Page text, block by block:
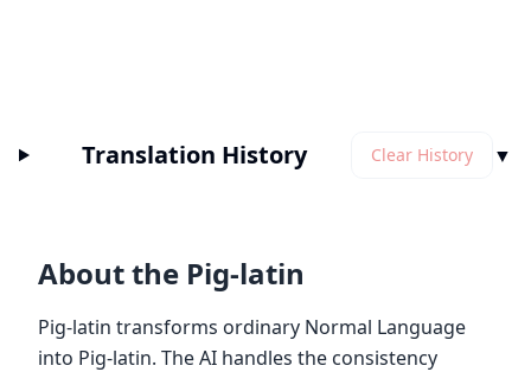
Translation History Clear History ▼
About the Pig-latin
Pig-latin transforms ordinary Normal Language
into Pig-latin. The AI handles the consistency